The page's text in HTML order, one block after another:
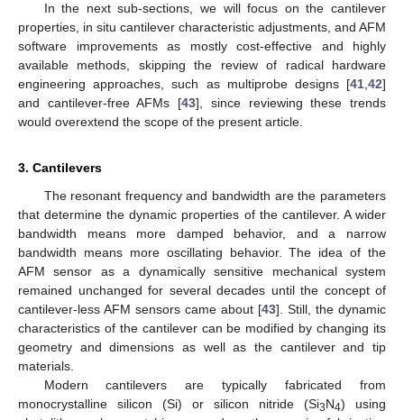
In the next sub-sections, we will focus on the cantilever
properties, in situ cantilever characteristic adjustments, and AFM
software improvements as mostly cost-effective and highly
available methods, skipping the review of radical hardware
engineering approaches, such as multiprobe designs [41,42]
and cantilever-free AFMs [43], since reviewing these trends
would overextend the scope of the present article.
3. Cantilevers
The resonant frequency and bandwidth are the parameters
that determine the dynamic properties of the cantilever. A wider
bandwidth means more damped behavior, and a narrow
bandwidth means more oscillating behavior. The idea of the
AFM sensor as a dynamically sensitive mechanical system
remained unchanged for several decades until the concept of
cantilever-less AFM sensors came about [43]. Still, the dynamic
characteristics of the cantilever can be modified by changing its
geometry and dimensions as well as the cantilever and tip
materials.
Modern cantilevers are typically fabricated from
monocrystalline silicon (Si) or silicon nitride (Si3N4) using